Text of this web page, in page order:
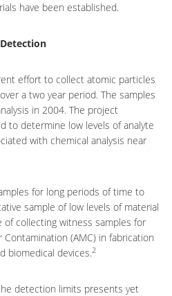
have been established.
effort to collect atomic particles
a two year period. The samples
in 2004. The project
to determine low levels of analyte
with chemical analysis near
for long periods of time to
sample of low levels of material
collecting witness samples for
(AMC) in fabrication
biomedical devices.2
detection limits presents yet